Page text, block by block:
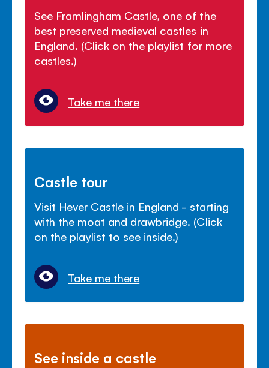
See Framlingham Castle, one of the
best preserved medieval castles in
England. (Click on the playlist for more
castles.)
Take me there
Castle tour
Visit Hever Castle in England - starting
with the moat and drawbridge. (Click
on the playlist to see inside.)
Take me there
See inside a castle